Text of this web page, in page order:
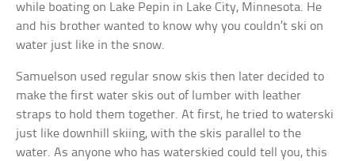
while boating on Lake Pepin in Lake City, Minnesota. He
and his brother wanted to know why you couldn’t ski on
water just like in the snow.
Samuelson used regular snow skis then later decided to
make the first water skis out of lumber with leather
straps to hold them together. At first, he tried to waterski
just like downhill skiing, with the skis parallel to the
water. As anyone who has waterskied could tell you, this